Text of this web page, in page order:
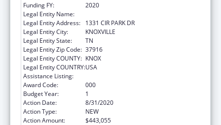
Funding FY:
2020
Legal Entity Name:
Legal Entity Address:
1331 CIR PARK DR
Legal Entity City:
KNOXVILLE
Legal Entity State:
TN
Legal Entity Zip Code: 37916
Legal Entity COUNTY: KNOX
Legal Entity COUNTRY:USA
Assistance Listing:
Award Code:
000
Budget Year:
1
Action Date:
8/31/2020
Action Type:
NEW
Action Amount:
$443,055